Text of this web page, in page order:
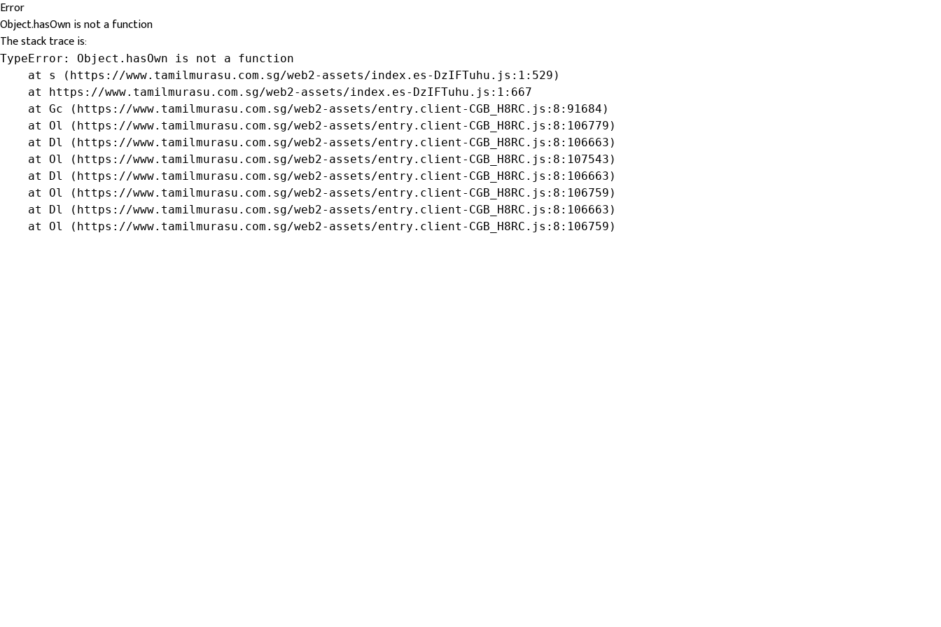
Error
Object.hasOwn is not a function
The stack trace is:
TypeError: Object.hasOwn is not a function
    at s (https://www.tamilmurasu.com.sg/web2-assets/index.es-DzIFTuhu.js:1:529)
    at https://www.tamilmurasu.com.sg/web2-assets/index.es-DzIFTuhu.js:1:667
    at Gc (https://www.tamilmurasu.com.sg/web2-assets/entry.client-CGB_H8RC.js:8:91684)
    at Ol (https://www.tamilmurasu.com.sg/web2-assets/entry.client-CGB_H8RC.js:8:106779)
    at Dl (https://www.tamilmurasu.com.sg/web2-assets/entry.client-CGB_H8RC.js:8:106663)
    at Ol (https://www.tamilmurasu.com.sg/web2-assets/entry.client-CGB_H8RC.js:8:107543)
    at Dl (https://www.tamilmurasu.com.sg/web2-assets/entry.client-CGB_H8RC.js:8:106663)
    at Ol (https://www.tamilmurasu.com.sg/web2-assets/entry.client-CGB_H8RC.js:8:106759)
    at Dl (https://www.tamilmurasu.com.sg/web2-assets/entry.client-CGB_H8RC.js:8:106663)
    at Ol (https://www.tamilmurasu.com.sg/web2-assets/entry.client-CGB_H8RC.js:8:106759)